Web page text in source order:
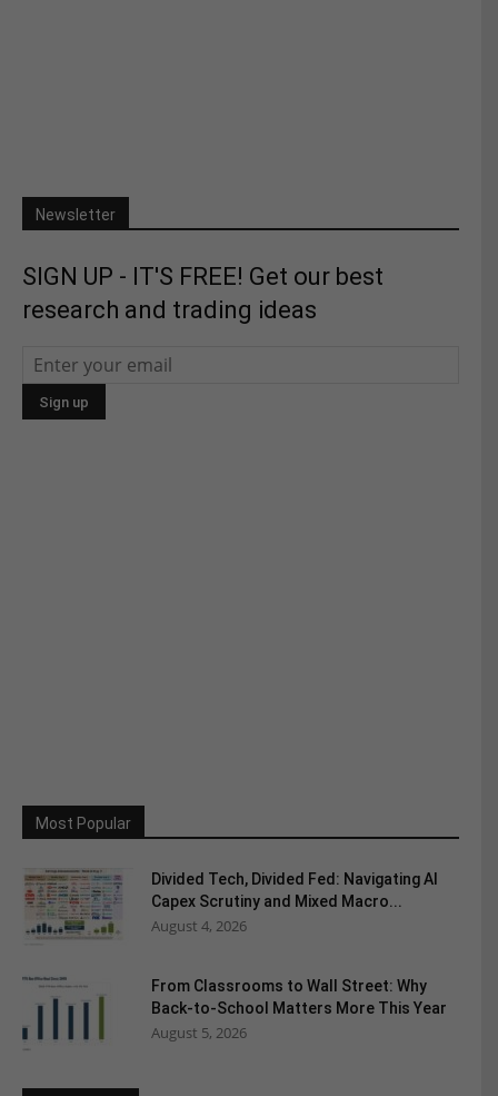
Newsletter
SIGN UP - IT'S FREE! Get our best
research and trading ideas
Most Popular
Divided Tech, Divided Fed: Navigating AI
Capex Scrutiny and Mixed Macro...
August 4, 2026
From Classrooms to Wall Street: Why
Back-to-School Matters More This Year
August 5, 2026